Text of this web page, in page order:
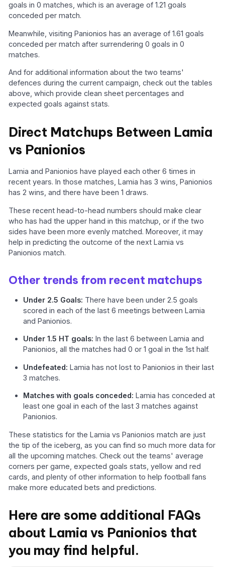
goals in 0 matches, which is an average of 1.21 goals
conceded per match.
Meanwhile, visiting Panionios has an average of 1.61 goals
conceded per match after surrendering 0 goals in 0
matches.
And for additional information about the two teams'
defences during the current campaign, check out the tables
above, which provide clean sheet percentages and
expected goals against stats.
Direct Matchups Between Lamia
vs Panionios
Lamia and Panionios have played each other 6 times in
recent years. In those matches, Lamia has 3 wins, Panionios
has 2 wins, and there have been 1 draws.
These recent head-to-head numbers should make clear
who has had the upper hand in this matchup, or if the two
sides have been more evenly matched. Moreover, it may
help in predicting the outcome of the next Lamia vs
Panionios match.
Other trends from recent matchups
Under 2.5 Goals: There have been under 2.5 goals
scored in each of the last 6 meetings between Lamia
and Panionios.
Under 1.5 HT goals: In the last 6 between Lamia and
Panionios, all the matches had 0 or 1 goal in the 1st half.
Undefeated: Lamia has not lost to Panionios in their last
3 matches.
Matches with goals conceded: Lamia has conceded at
least one goal in each of the last 3 matches against
Panionios.
These statistics for the Lamia vs Panionios match are just
the tip of the iceberg, as you can find so much more data for
all the upcoming matches. Check out the teams' average
corners per game, expected goals stats, yellow and red
cards, and plenty of other information to help football fans
make more educated bets and predictions.
Here are some additional FAQs
about Lamia vs Panionios that
you may find helpful.